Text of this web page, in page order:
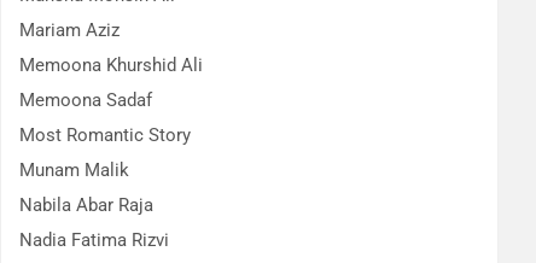
Mariam Aziz
Memoona Khurshid Ali
Memoona Sadaf
Most Romantic Story
Munam Malik
Nabila Abar Raja
Nadia Fatima Rizvi